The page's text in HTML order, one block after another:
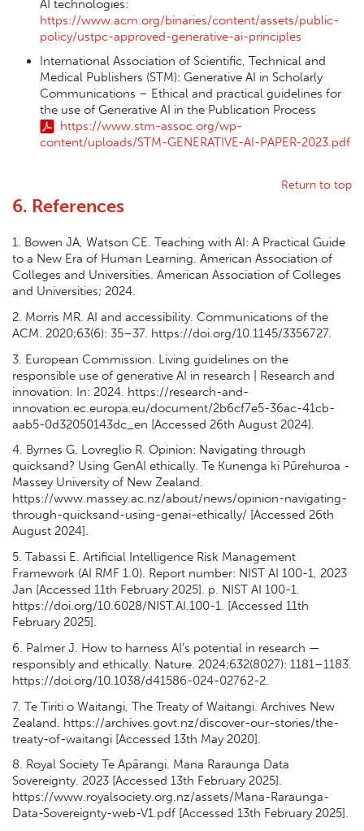
AI technologies:
https://www.acm.org/binaries/content/assets/public-
policy/ustpc-approved-generative-ai-principles
International Association of Scientific, Technical and
Medical Publishers (STM): Generative AI in Scholarly
Communications – Ethical and practical guidelines for
the use of Generative AI in the Publication Process
https://www.stm-assoc.org/wp-
content/uploads/STM-GENERATIVE-AI-PAPER-2023.pdf
Return to top
6. References
1. Bowen JA, Watson CE. Teaching with AI: A Practical Guide
to a New Era of Human Learning. American Association of
Colleges and Universities. American Association of Colleges
and Universities; 2024.
2. Morris MR. AI and accessibility. Communications of the
ACM. 2020;63(6): 35–37. https://doi.org/10.1145/3356727.
3. European Commission. Living guidelines on the
responsible use of generative AI in research | Research and
innovation. In: 2024. https://research-and-
innovation.ec.europa.eu/document/2b6cf7e5-36ac-41cb-
aab5-0d32050143dc_en [Accessed 26th August 2024].
4. Byrnes G, Lovreglio R. Opinion: Navigating through
quicksand? Using GenAI ethically. Te Kunenga ki Pūrehuroa -
Massey University of New Zealand.
https://www.massey.ac.nz/about/news/opinion-navigating-
through-quicksand-using-genai-ethically/ [Accessed 26th
August 2024].
5. Tabassi E. Artificial Intelligence Risk Management
Framework (AI RMF 1.0). Report number: NIST AI 100-1, 2023
Jan [Accessed 11th February 2025]. p. NIST AI 100-1.
https://doi.org/10.6028/NIST.AI.100-1. [Accessed 11th
February 2025].
6. Palmer J. How to harness AI’s potential in research —
responsibly and ethically. Nature. 2024;632(8027): 1181–1183.
https://doi.org/10.1038/d41586-024-02762-2.
7. Te Tiriti o Waitangi, The Treaty of Waitangi. Archives New
Zealand. https://archives.govt.nz/discover-our-stories/the-
treaty-of-waitangi [Accessed 13th May 2020].
8. Royal Society Te Apārangi. Mana Raraunga Data
Sovereignty. 2023 [Accessed 13th February 2025].
https://www.royalsociety.org.nz/assets/Mana-Raraunga-
Data-Sovereignty-web-V1.pdf [Accessed 13th February 2025].